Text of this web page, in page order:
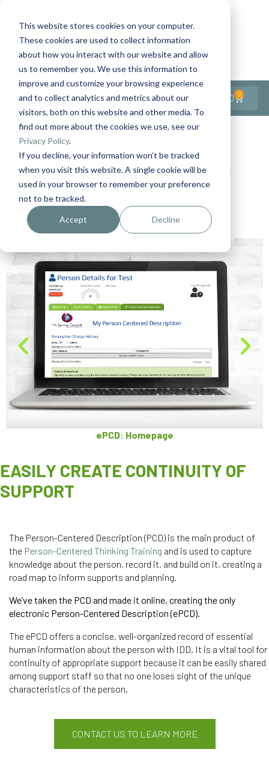
This website stores cookies on your computer.
These cookies are used to collect information
about how you interact with our website and allow
us to remember you. We use this information to
improve and customize your browsing experience
and to collect analytics and metrics about our
visitors, both on this website and other media. To
find out more about the cookies we use, see our
Privacy Policy.
If you decline, your information won’t be tracked
when you visit this website. A single cookie will be
used in your browser to remember your preference
not to be tracked.
Accept Decline
1-727-437-3201
Contact Us
Contact Support
0.00 0
Electronic Person-Centered
Description
ePCD: Homepage
EASILY CREATE CONTINUITY OF
SUPPORT
The Person-Centered Description (PCD) is the main product of
the Person-Centered Thinking Training and is used to capture
knowledge about the person, record it, and build on it, creating a
road map to inform supports and planning.
We’ve taken the PCD and made it online, creating the only
electronic Person-Centered Description (ePCD).
The ePCD offers a concise, well-organized record of essential
human information about the person with IDD. It is a vital tool for
continuity of appropriate support because it can be easily shared
among support staff so that no one loses sight of the unique
characteristics of the person.
CONTACT US TO LEARN MORE